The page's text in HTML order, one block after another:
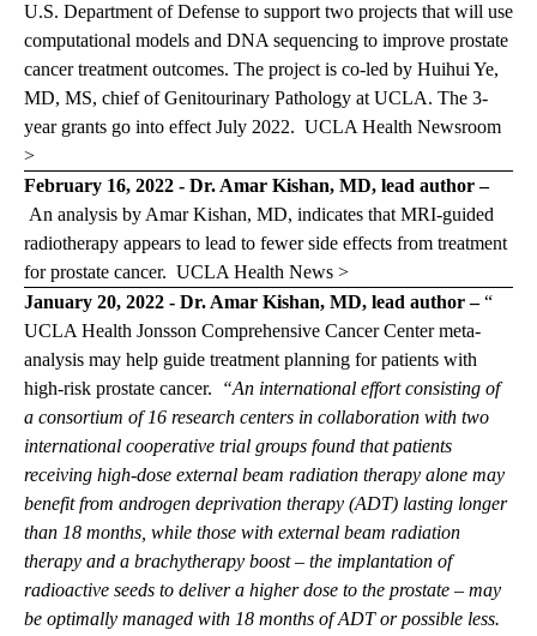
U.S. Department of Defense to support two projects that will use
computational models and DNA sequencing to improve prostate
cancer treatment outcomes. The project is co-led by Huihui Ye,
MD, MS, chief of Genitourinary Pathology at UCLA. The 3-
year grants go into effect July 2022. UCLA Health Newsroom
>
February 16, 2022 - Dr. Amar Kishan, MD, lead author –
An analysis by Amar Kishan, MD, indicates that MRI-guided
radiotherapy appears to lead to fewer side effects from treatment
for prostate cancer. UCLA Health News >
January 20, 2022 - Dr. Amar Kishan, MD, lead author –“
UCLA Health Jonsson Comprehensive Cancer Center meta-
analysis may help guide treatment planning for patients with
high-risk prostate cancer. “An international effort consisting of
a consortium of 16 research centers in collaboration with two
international cooperative trial groups found that patients
receiving high-dose external beam radiation therapy alone may
benefit from androgen deprivation therapy (ADT) lasting longer
than 18 months, while those with external beam radiation
therapy and a brachytherapy boost – the implantation of
radioactive seeds to deliver a higher dose to the prostate – may
be optimally managed with 18 months of ADT or possible less.